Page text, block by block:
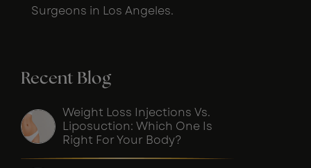
Surgeons in Los Angeles.
Recent Blog
Weight Loss Injections Vs.
Liposuction: Which One Is
Right For Your Body?